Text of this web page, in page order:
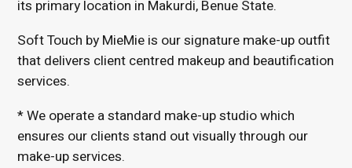
its primary location in Makurdi, Benue State.
Soft Touch by MieMie is our signature make-up outfit
that delivers client centred makeup and beautification
services.
* We operate a standard make-up studio which
ensures our clients stand out visually through our
make-up services.